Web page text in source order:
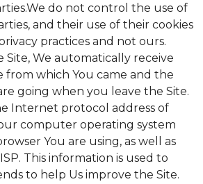
do not control the use of
and their use of their cookies
practices and not ours.
Site, We automatically receive
from which You came and the
going when you leave the Site.
Internet protocol address of
computer operating system
You are using, as well as
This information is used to
to help Us improve the Site.